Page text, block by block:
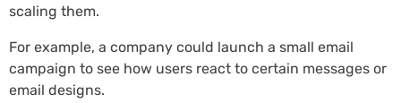
scaling them.
For example, a company could launch a small email
campaign to see how users react to certain messages or
email designs.